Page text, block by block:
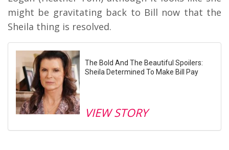
might be gravitating back to Bill now that the
Sheila thing is resolved.
The Bold And The Beautiful Spoilers:
Sheila Determined To Make Bill Pay
VIEW STORY